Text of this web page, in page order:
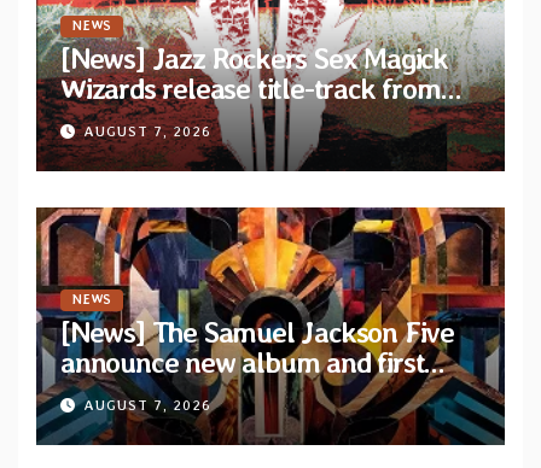
NEWS
[News] Jazz Rockers Sex Magick
Wizards release title-track from
upcoming album “Suola ja Noaidi”
AUGUST 7, 2026
NEWS
[News] The Samuel Jackson Five
announce new album and first
single “Mid-Rite Crisis”
AUGUST 7, 2026